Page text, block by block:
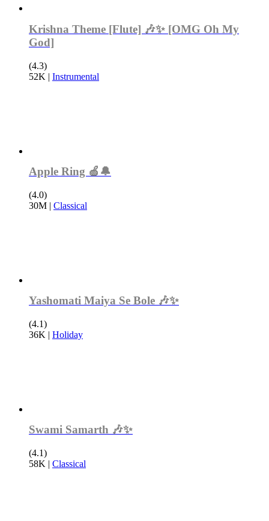
Krishna Theme [Flute] 🎶✨ [OMG Oh My
God]
(4.3)
52K | Instrumental
Apple Ring 🍏🔔
(4.0)
30M | Classical
Yashomati Maiya Se Bole 🎶✨
(4.1)
36K | Holiday
Swami Samarth 🎶✨
(4.1)
58K | Classical